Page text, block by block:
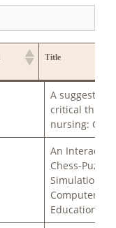
Title
A suggestion
critical
nursing:
An Interactive
Chess-Puzzle-
Simulation for
Computer
Education